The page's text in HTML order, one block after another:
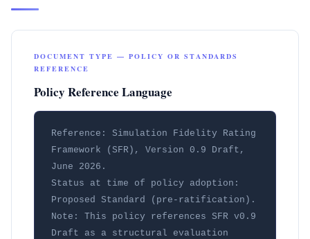
DOCUMENT TYPE — POLICY OR STANDARDS
REFERENCE
Policy Reference Language
Reference: Simulation Fidelity Rating
Framework (SFR), Version 0.9 Draft,
June 2026.
Status at time of policy adoption:
Proposed Standard (pre-ratification).
Note: This policy references SFR v0.9
Draft as a structural evaluation